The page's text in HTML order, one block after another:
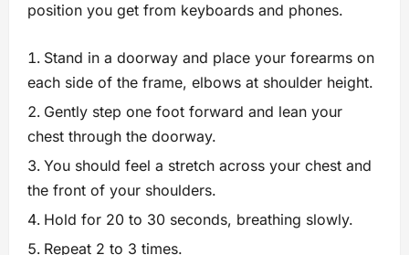
position you get from keyboards and phones.
Stand in a doorway and place your forearms on
each side of the frame, elbows at shoulder height.
Gently step one foot forward and lean your
chest through the doorway.
You should feel a stretch across your chest and
the front of your shoulders.
Hold for 20 to 30 seconds, breathing slowly.
Repeat 2 to 3 times.